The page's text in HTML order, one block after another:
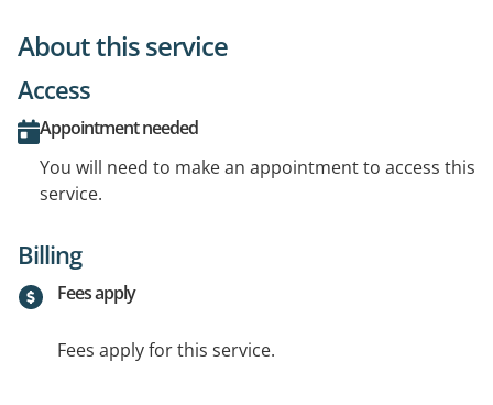
About this service
Access
Appointment needed
You will need to make an appointment to access this
service.
Billing
Fees apply
Fees apply for this service.